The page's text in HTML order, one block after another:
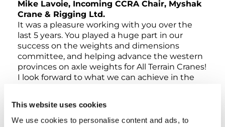
This website uses cookies
We use cookies to personalise content and ads, to
Mike Lavoie, Incoming CCRA Chair, Myshak
Crane & Rigging Ltd.
It was a pleasure working with you over the
last 5 years. You played a huge part in our
success on the weights and dimensions
committee, and helping advance the western
provinces on axle weights for All Terrain Cranes!
I look forward to what we can achieve in the
association.